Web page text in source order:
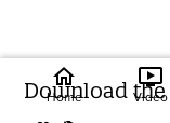
Download
home
Home
ondemand_video
Video